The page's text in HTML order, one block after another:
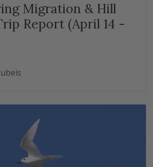
Migration & Hill
Report (April 14 -